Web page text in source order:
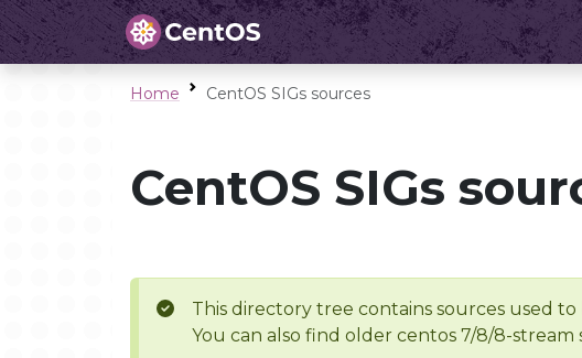
Home CentOS SIGs sources
CentOS SIGs
This directory tree contains sources used
You can also find older centos 7/8/8-stream